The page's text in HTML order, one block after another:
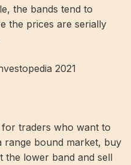
the bands tend to
the prices are serially
2021
traders who want to
range bound market, buy
the lower band and sell